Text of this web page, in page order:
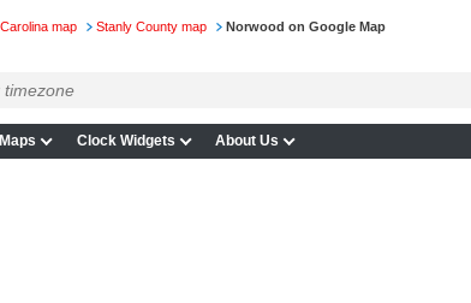
map Stanly County map Norwood on Google Map
Maps Clock Widgets About Us